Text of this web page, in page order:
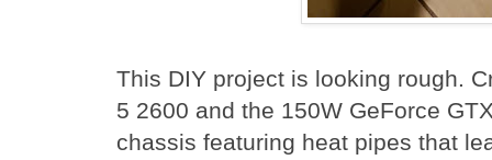
This DIY project is looking rough.
5 2600 and the 150W GeForce
chassis featuring heat pipes that